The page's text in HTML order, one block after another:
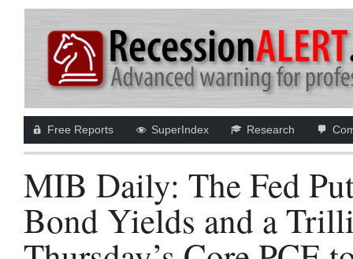
Free Reports SuperIndex Research
MIB Daily: The Fed
Bond Yields and a